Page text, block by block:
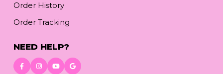
Order History
Order Tracking
NEED HELP?